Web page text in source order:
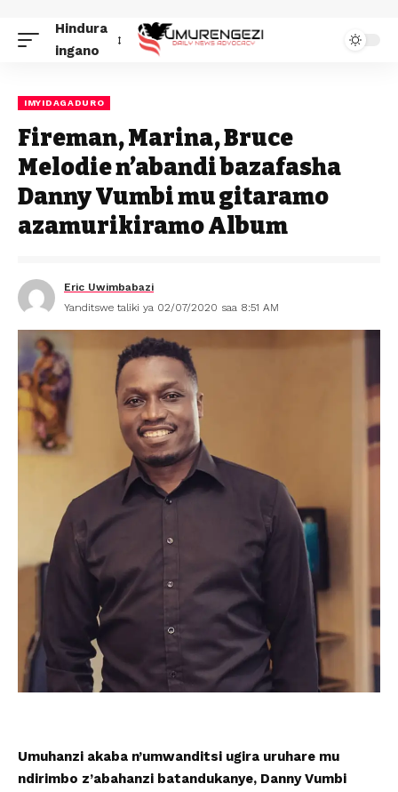
Hindura
ingano
IMYIDAGADURO
Fireman, Marina, Bruce
Melodie n’abandi bazafasha
Danny Vumbi mu gitaramo
azamurikiramo Album
Eric Uwimbabazi
Yanditswe taliki ya 02/07/2020 saa 8:51 AM
Umuhanzi akaba n’umwanditsi ugira uruhare mu
ndirimbo z’abahanzi batandukanye, Danny Vumbi